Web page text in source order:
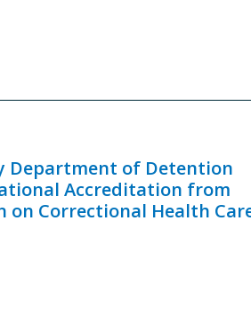
Department of Detention
Accreditation from
on Correctional Health